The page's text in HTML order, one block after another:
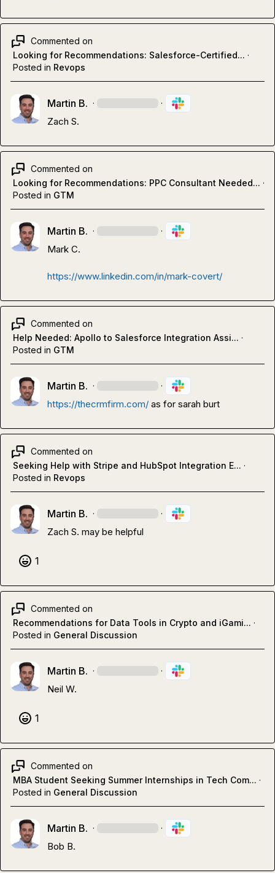
Commented on
Looking for Recommendations: Salesforce-Certified... ·
Posted in Revops
Martin B. · ·
Zach S.
Commented on
Looking for Recommendations: PPC Consultant Needed... ·
Posted in GTM
Martin B. · ·
Mark C.
https://www.linkedin.com/in/mark-covert/
Commented on
Help Needed: Apollo to Salesforce Integration Assi... ·
Posted in GTM
Martin B. · ·
https://thecrmfirm.com/ as for sarah burt
Commented on
Seeking Help with Stripe and HubSpot Integration E... ·
Posted in Revops
Martin B. · ·
Zach S. may be helpful
1
Commented on
Recommendations for Data Tools in Crypto and iGami... ·
Posted in General Discussion
Martin B. · ·
Neil W.
1
Commented on
MBA Student Seeking Summer Internships in Tech Com... ·
Posted in General Discussion
Martin B. · ·
Bob B.